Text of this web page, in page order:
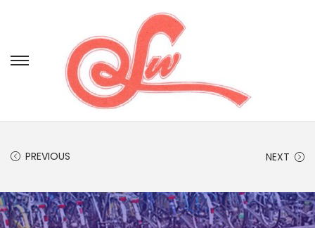
PREVIOUS NEXT